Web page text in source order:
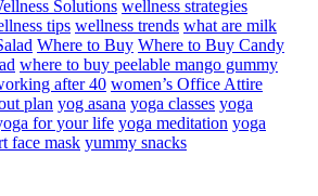
Solutions wellness strategies
tips wellness trends what are milk
Where to Buy Where to Buy Candy
where to buy peelable mango gummy
after 40 women’s Office Attire
plan yog asana yoga classes yoga
for your life yoga meditation yoga
face mask yummy snacks